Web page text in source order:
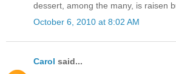
dessert, among the many, is raisen
October 6, 2010 at 8:02 AM
Carol said...